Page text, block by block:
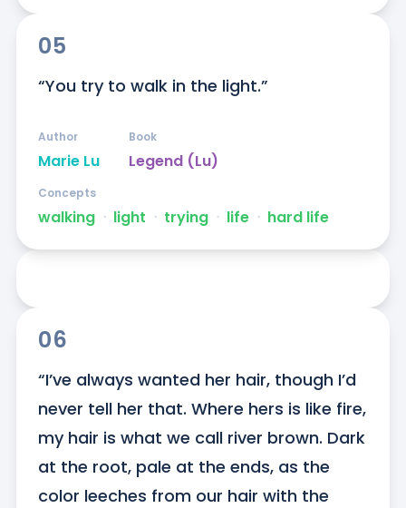
05
“You try to walk in the light.”
Marie Lu
Author
Legend (Lu)
Book
walking ᐧ light ᐧ trying ᐧ life ᐧ hard life
Concepts
06
“I’ve always wanted her hair, though I’d
never tell her that. Where hers is like fire,
my hair is what we call river brown. Dark
at the root, pale at the ends, as the
color leeches from our hair with the